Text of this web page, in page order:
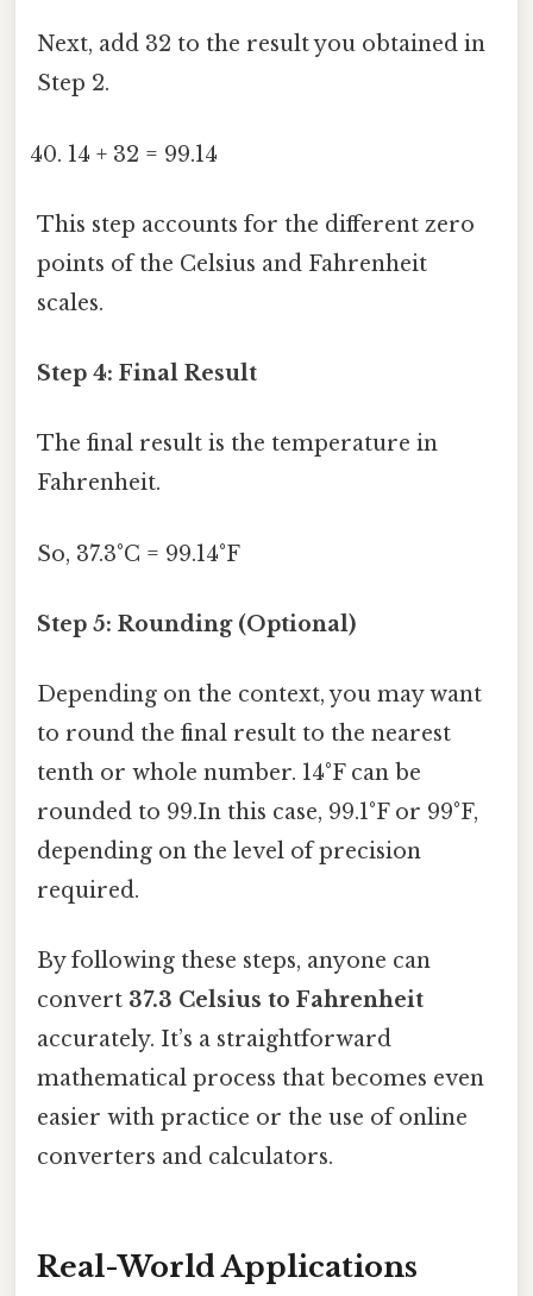
Next, add 32 to the result you obtained in
Step 2.
14 + 32 = 99.14
This step accounts for the different zero
points of the Celsius and Fahrenheit
scales.
Step 4: Final Result
The final result is the temperature in
Fahrenheit.
So, 37.3°C = 99.14°F
Step 5: Rounding (Optional)
Depending on the context, you may want
to round the final result to the nearest
tenth or whole number. 14°F can be
rounded to 99.In this case, 99.1°F or 99°F,
depending on the level of precision
required.
By following these steps, anyone can
convert 37.3 Celsius to Fahrenheit
accurately. It’s a straightforward
mathematical process that becomes even
easier with practice or the use of online
converters and calculators.
Real-World Applications